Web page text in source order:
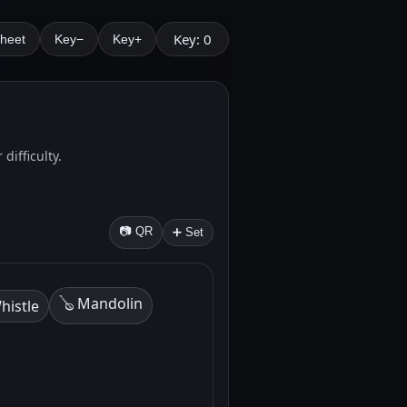
Key− Key+ Key: 0
difficulty.
📷 QR ➕ Set
🪕 Mandolin